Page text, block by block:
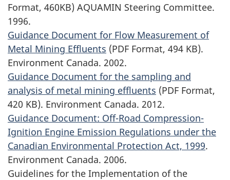
Format, 460KB) AQUAMIN Steering Committee.
1996.
Guidance Document for Flow Measurement of
Metal Mining Effluents (PDF Format, 494 KB).
Environment Canada. 2002.
Guidance Document for the sampling and
analysis of metal mining effluents (PDF Format,
420 KB). Environment Canada. 2012.
Guidance Document: Off-Road Compression-
Ignition Engine Emission Regulations under the
Canadian Environmental Protection Act, 1999.
Environment Canada. 2006.
Guidelines for the Implementation of the